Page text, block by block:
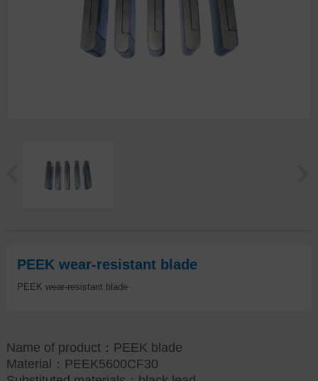
PEEK wear-resistant blade
PEEK wear-resistant blade
Name of product：PEEK blade
Material：PEEK5600CF30